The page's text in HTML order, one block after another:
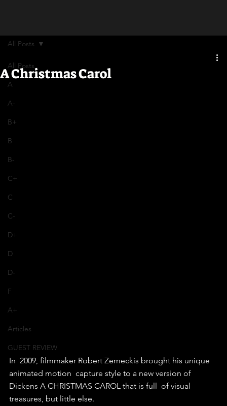
All Posts
A
A-
B+
B
B-
C+
C
C-
D+
D
D-
F
A+
Articles
GUEST REVIEW
All Posts
A Christmas Carol
In  2009, filmmaker Robert Zemeckis brought his unique
animated motion  capture style to a new version of
Dickens A CHRISTMAS CAROL that is full  of visual
treasures, but little else.